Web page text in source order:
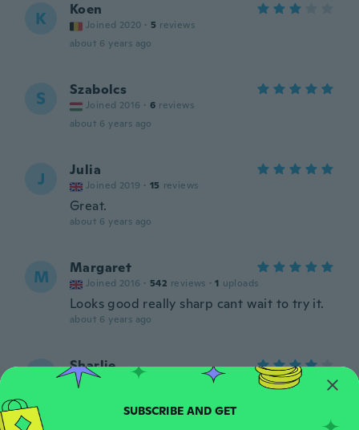
K Koen
Joined 2020 · 5 reviews
about 6 years ago
S Szabolcs
Joined 2016 · 6 reviews
about 6 years ago
J Julia
Joined 2019 · 15 reviews
Great.
about 6 years ago
M Margaret
Joined 2016 · 542 reviews · 1 uploads
Looks good really sharp cant wait to try it.
about 6 years ago
Sharlie
Joined 2016
about 6 years ago SUBSCRIBE AND GET